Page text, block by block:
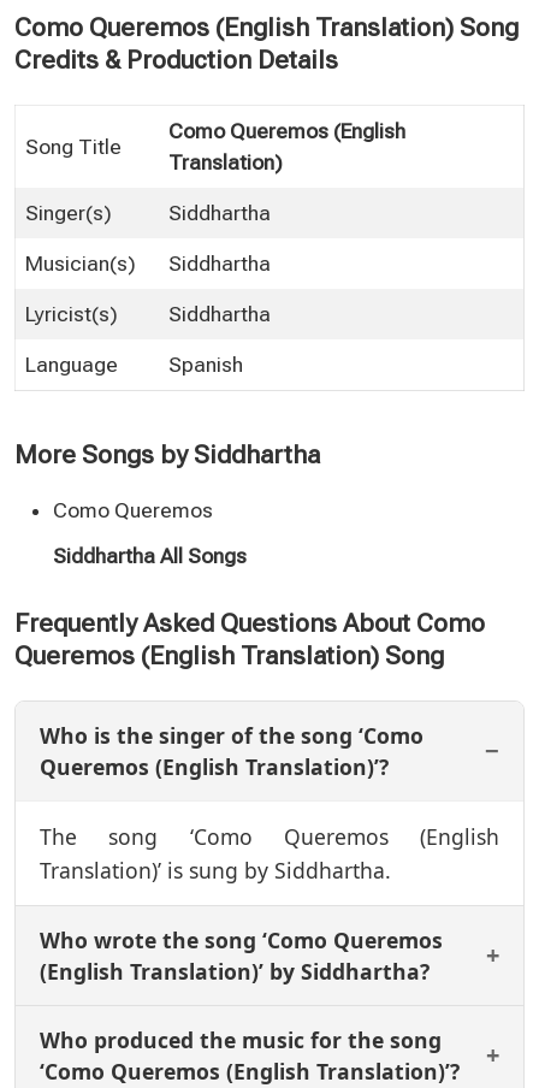
Como Queremos (English Translation) Song
Credits & Production Details
Song Title
Como Queremos (English
Translation)
Singer(s) Siddhartha
Musician(s) Siddhartha
Lyricist(s) Siddhartha
Language Spanish
More Songs by Siddhartha
Como Queremos
Siddhartha All Songs
Frequently Asked Questions About Como
Queremos (English Translation) Song
Who is the singer of the song ‘Como
Queremos (English Translation)’?
The song ‘Como Queremos (English
Translation)’ is sung by Siddhartha.
Who wrote the song ‘Como Queremos
(English Translation)’ by Siddhartha?
Who produced the music for the song
‘Como Queremos (English Translation)’?